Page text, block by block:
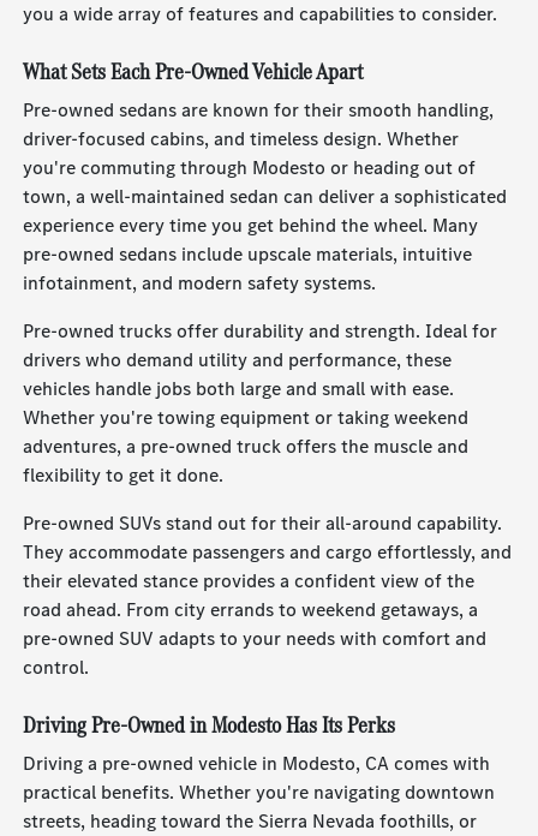
you a wide array of features and capabilities to consider.
What Sets Each Pre-Owned Vehicle Apart
Pre-owned sedans are known for their smooth handling,
driver-focused cabins, and timeless design. Whether
you're commuting through Modesto or heading out of
town, a well-maintained sedan can deliver a sophisticated
experience every time you get behind the wheel. Many
pre-owned sedans include upscale materials, intuitive
infotainment, and modern safety systems.
Pre-owned trucks offer durability and strength. Ideal for
drivers who demand utility and performance, these
vehicles handle jobs both large and small with ease.
Whether you're towing equipment or taking weekend
adventures, a pre-owned truck offers the muscle and
flexibility to get it done.
Pre-owned SUVs stand out for their all-around capability.
They accommodate passengers and cargo effortlessly, and
their elevated stance provides a confident view of the
road ahead. From city errands to weekend getaways, a
pre-owned SUV adapts to your needs with comfort and
control.
Driving Pre-Owned in Modesto Has Its Perks
Driving a pre-owned vehicle in Modesto, CA comes with
practical benefits. Whether you're navigating downtown
streets, heading toward the Sierra Nevada foothills, or